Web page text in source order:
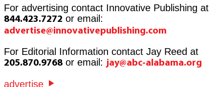
For advertising contact Innovative Publishing at
844.423.7272 or email:
advertise@innovativepublishing.com
For Editorial Information contact Jay Reed at
205.870.9768 or email: jay@abc-alabama.org
advertise